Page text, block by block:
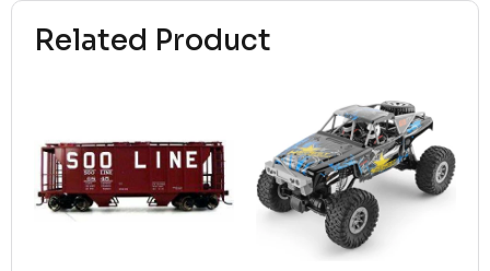
Related Product